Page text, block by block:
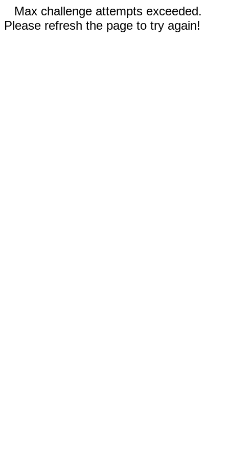
Max challenge attempts exceeded.
Please refresh the page to try again!